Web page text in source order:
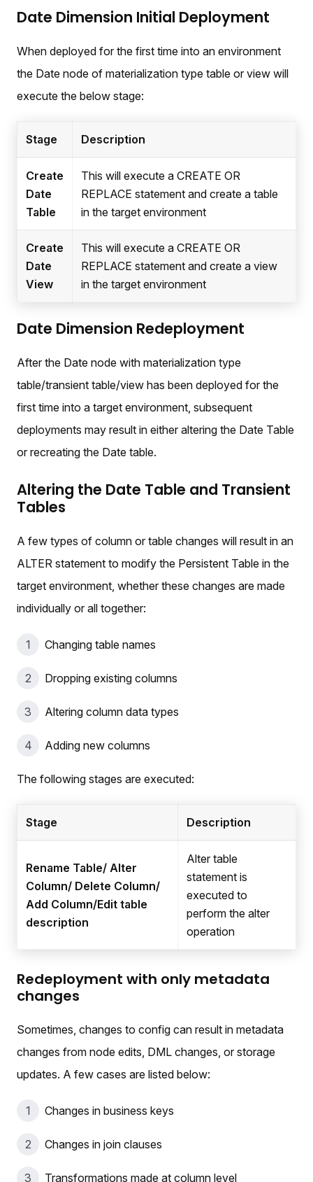
Date Dimension Initial Deployment
When deployed for the first time into an environment
the Date node of materialization type table or view will
execute the below stage:
Stage Description
Create
Date
Table
This will execute a CREATE OR
REPLACE statement and create a table
in the target environment
Create
Date
View
This will execute a CREATE OR
REPLACE statement and create a view
in the target environment
Date Dimension Redeployment
After the Date node with materialization type
table/transient table/view has been deployed for the
first time into a target environment, subsequent
deployments may result in either altering the Date Table
or recreating the Date table.
Altering the Date Table and Transient
Tables
A few types of column or table changes will result in an
ALTER statement to modify the Persistent Table in the
target environment, whether these changes are made
individually or all together:
Changing table names
Dropping existing columns
Altering column data types
Adding new columns
The following stages are executed:
Stage Description
Rename Table/ Alter
Column/ Delete Column/
Add Column/Edit table
description
Alter table
statement is
executed to
perform the alter
operation
Redeployment with only metadata
changes
Sometimes, changes to config can result in metadata
changes from node edits, DML changes, or storage
updates. A few cases are listed below:
Changes in business keys
Changes in join clauses
Transformations made at column level